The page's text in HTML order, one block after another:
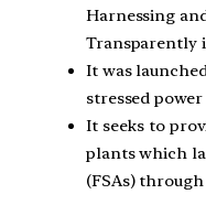
Harnessing
Transparently
It was
stressed
It seeks to
plants which
(FSAs)